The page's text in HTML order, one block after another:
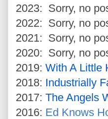
2023: Sorry, no
2022: Sorry, no
2021: Sorry, no
2020: Sorry, no
2019: With A Little
2018: Industrially
2017: The Angels
2016: Ed Knows